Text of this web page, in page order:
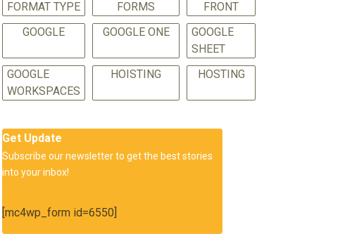
FORMAT TYPE FORMS
FRONT
GOOGLE
GOOGLE ONE
GOOGLE
SHEET
GOOGLE
WORKSPACES
HOISTING HOSTING
Get Update
Subscribe our newsletter to get the best stories
into your inbox!
[mc4wp_form id=6550]